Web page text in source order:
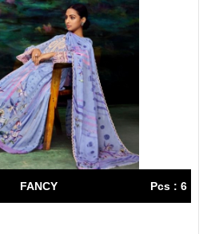
FANCY Pcs : 6